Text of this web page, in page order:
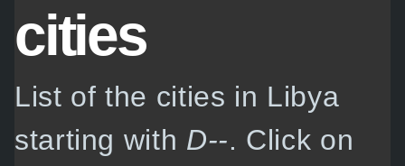
cities
List of the cities in Libya
starting with D--. Click on